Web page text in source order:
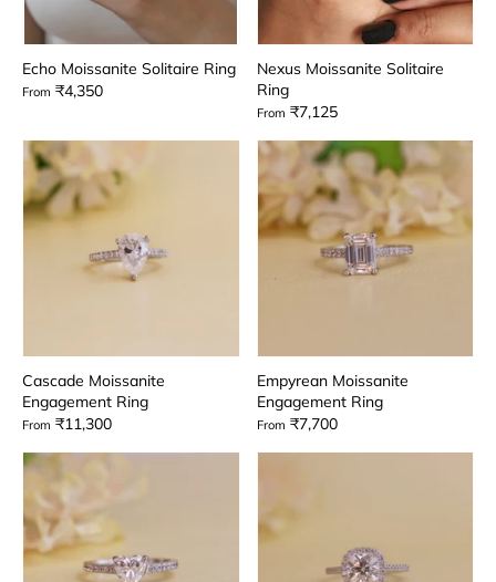
Echo Moissanite Solitaire Ring
From ₹4,350
Nexus Moissanite Solitaire
Ring
From ₹7,125
Cascade Moissanite
Engagement Ring
From ₹11,300
Empyrean Moissanite
Engagement Ring
From ₹7,700